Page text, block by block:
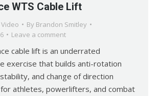
WTS Cable Lift
Video By Brandon Smitley
Leave a comment
cable lift is an underrated
exercise that builds anti-rotation
and change of direction
athletes, powerlifters, and combat